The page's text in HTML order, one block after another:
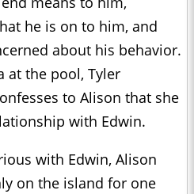
he is on to him, and
about his behavior.
at the pool, Tyler
to Alison that she
with Edwin.
with Edwin, Alison
on the island for one